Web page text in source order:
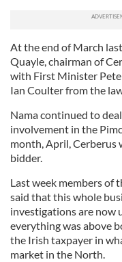
At the end of March
Quayle, chairman of
with First Minister
Ian Coulter from the
Nama continued to
involvement in the
month, April, Cerberus
bidder.
Last week members of
said that this whole
investigations are now
everything was above
the Irish taxpayer in
market in the North.